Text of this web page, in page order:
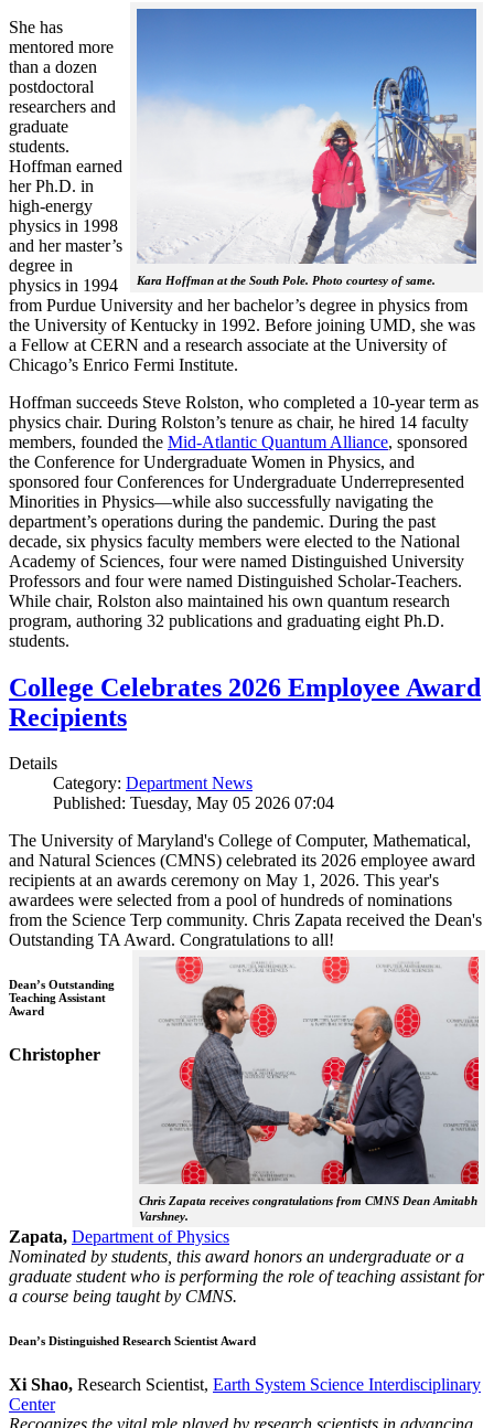
Kara Hoffman at the South Pole. Photo courtesy of same.
She has
mentored more
than a dozen
postdoctoral
researchers and
graduate
students.
Hoffman earned
her Ph.D. in
high-energy
physics in 1998
and her master’s
degree in
physics in 1994
from Purdue University and her bachelor’s degree in physics from
the University of Kentucky in 1992. Before joining UMD, she was
a Fellow at CERN and a research associate at the University of
Chicago’s Enrico Fermi Institute.
Hoffman succeeds Steve Rolston, who completed a 10-year term as
physics chair. During Rolston’s tenure as chair, he hired 14 faculty
members, founded the Mid-Atlantic Quantum Alliance, sponsored
the Conference for Undergraduate Women in Physics, and
sponsored four Conferences for Undergraduate Underrepresented
Minorities in Physics—while also successfully navigating the
department’s operations during the pandemic. During the past
decade, six physics faculty members were elected to the National
Academy of Sciences, four were named Distinguished University
Professors and four were named Distinguished Scholar-Teachers.
While chair, Rolston also maintained his own quantum research
program, authoring 32 publications and graduating eight Ph.D.
students.
College Celebrates 2026 Employee Award
Recipients
Details
Category: Department News
Published: Tuesday, May 05 2026 07:04
The University of Maryland's College of Computer, Mathematical,
and Natural Sciences (CMNS) celebrated its 2026 employee award
recipients at an awards ceremony on May 1, 2026. This year's
awardees were selected from a pool of hundreds of nominations
from the Science Terp community. Chris Zapata received the Dean's
Outstanding TA Award. Congratulations to all!
Chris Zapata receives congratulations from CMNS Dean Amitabh
Varshney.
Dean’s Outstanding
Teaching Assistant
Award
Christopher
Zapata, Department of Physics
Nominated by students, this award honors an undergraduate or a
graduate student who is performing the role of teaching assistant for
a course being taught by CMNS.
Dean’s Distinguished Research Scientist Award
Xi Shao, Research Scientist, Earth System Science Interdisciplinary
Center